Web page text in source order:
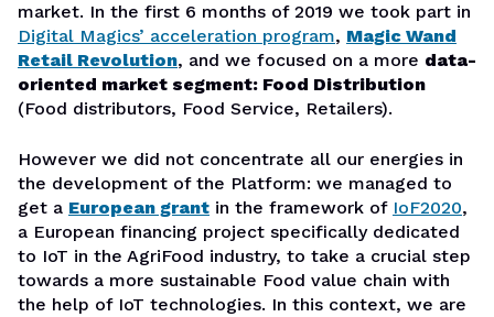
market. In the first 6 months of 2019 we took part in
Digital Magics’ acceleration program, Magic Wand
Retail Revolution, and we focused on a more data-
oriented market segment: Food Distribution
(Food distributors, Food Service, Retailers).
However we did not concentrate all our energies in
the development of the Platform: we managed to
get a European grant in the framework of IoF2020,
a European financing project specifically dedicated
to IoT in the AgriFood industry, to take a crucial step
towards a more sustainable Food value chain with
the help of IoT technologies. In this context, we are